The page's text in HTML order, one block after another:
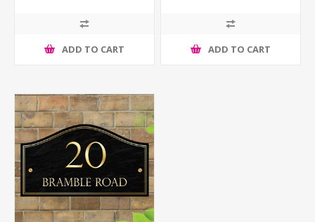
ADD TO CART ADD TO CART